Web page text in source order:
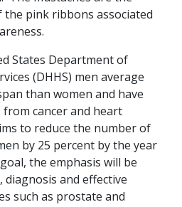
the pink ribbons associated
States Department of
(DHHS) men average
than women and have
cancer and heart
to reduce the number of
by 25 percent by the year
the emphasis will be
diagnosis and effective
such as prostate and